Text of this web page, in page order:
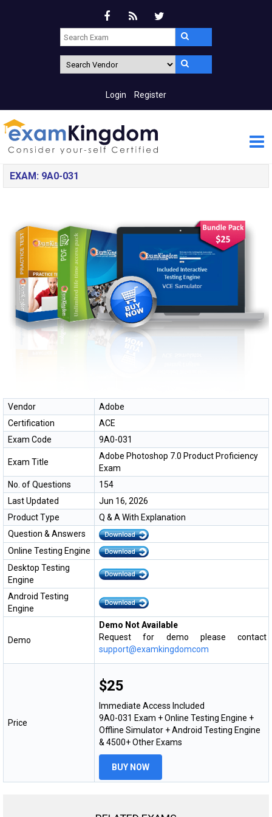
Login Register
EXAM: 9A0-031
Vendor
Adobe
Certification
ACE
Exam Code
9A0-031
Exam Title
Adobe Photoshop 7.0 Product Proficiency
Exam
No. of Questions
154
Last Updated
Jun 16, 2026
Product Type
Q & A With Explanation
Question & Answers
Online Testing Engine
Desktop Testing
Engine
Android Testing
Engine
Demo
Demo Not Available
Request for demo please contact
support@examkingdomcom
Price
$25
Immediate Access Included
9A0-031 Exam + Online Testing Engine +
Offline Simulator + Android Testing Engine
& 4500+ Other Exams
BUY NOW